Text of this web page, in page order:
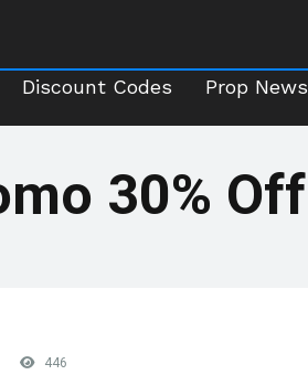
Discount Codes Prop News
30% Off
446